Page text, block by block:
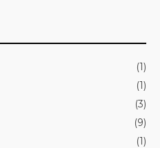
(1)
(1)
(3)
(9)
(1)